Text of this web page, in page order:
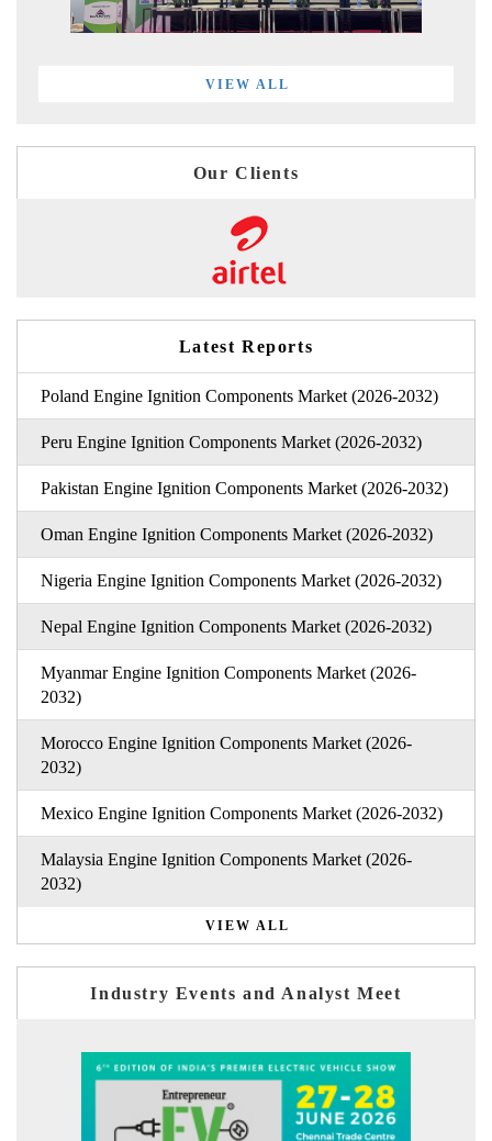
VIEW ALL
Our Clients
Latest Reports
Poland Engine Ignition Components Market (2026-2032)
Peru Engine Ignition Components Market (2026-2032)
Pakistan Engine Ignition Components Market (2026-2032)
Oman Engine Ignition Components Market (2026-2032)
Nigeria Engine Ignition Components Market (2026-2032)
Nepal Engine Ignition Components Market (2026-2032)
Myanmar Engine Ignition Components Market (2026-
2032)
Morocco Engine Ignition Components Market (2026-
2032)
Mexico Engine Ignition Components Market (2026-2032)
Malaysia Engine Ignition Components Market (2026-
2032)
VIEW ALL
Industry Events and Analyst Meet